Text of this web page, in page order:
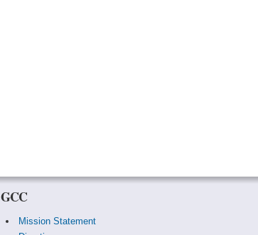
GCC
Mission Statement